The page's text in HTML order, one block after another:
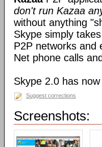
don't run Kazaa
without anything
Skype simply
P2P networks and
Net phone calls
Skype 2.0 has
Suggest corrections
Screenshots: